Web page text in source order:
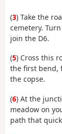
(3) Take the
cemetery.
join the D6.
(5) Cross this
the first bend,
the copse.
(6) At the
meadow on
path that